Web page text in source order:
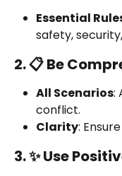
Essential
safety,
2. 📋 Be
All Scenarios:
conflict.
Clarity:
3. ✨ Use